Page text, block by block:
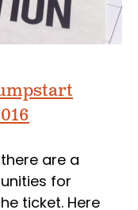
are a
for
ticket. Here